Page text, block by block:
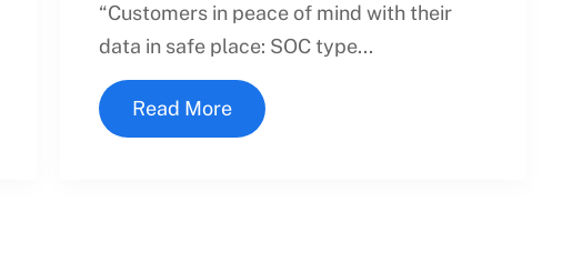
“Customers in peace of mind with their
data in safe place: SOC type...
Read More